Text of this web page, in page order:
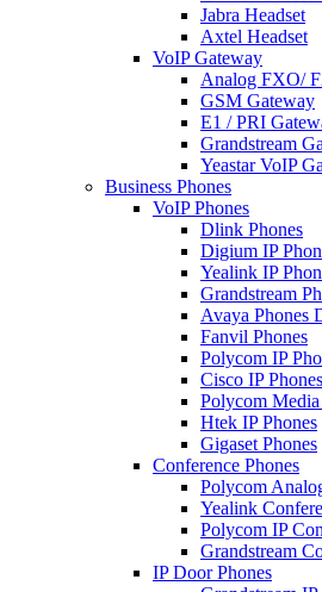
Jabra Headset
Axtel Headset
VoIP Gateway
Analog FXO/
GSM Gateway
E1 / PRI
Grandstream
Yeastar VoIP
Business Phones
VoIP Phones
Dlink Phones
Digium IP
Yealink IP
Grandstream
Avaya Phones
Fanvil Phones
Polycom IP
Cisco IP Phones
Polycom Media
Htek IP Phones
Gigaset Phones
Conference Phones
Polycom
Yealink
Polycom IP
Grandstream
IP Door Phones